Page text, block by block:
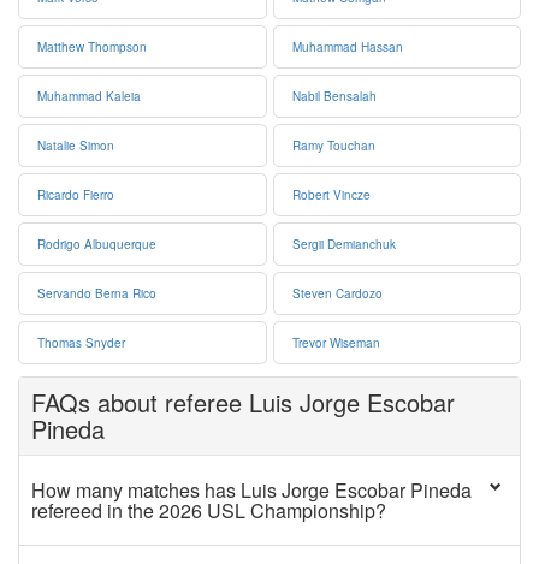
Matthew Thompson Muhammad Hassan
Muhammad Kaleia Nabil Bensalah
Natalie Simon Ramy Touchan
Ricardo Fierro Robert Vincze
Rodrigo Albuquerque Sergii Demianchuk
Servando Berna Rico Steven Cardozo
Thomas Snyder Trevor Wiseman
FAQs about referee Luis Jorge Escobar
Pineda
How many matches has Luis Jorge Escobar Pineda
refereed in the 2026 USL Championship?